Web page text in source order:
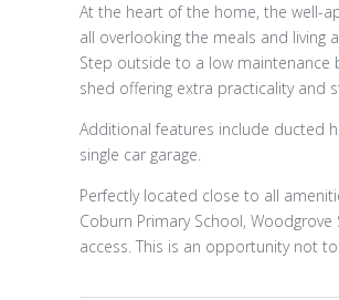
At the heart of the home, the well-
all overlooking the meals and living
Step outside to a low maintenance
shed offering extra practicality and
Additional features include ducted
single car garage.
Perfectly located close to all
Coburn Primary School,
access. This is an opportunity not